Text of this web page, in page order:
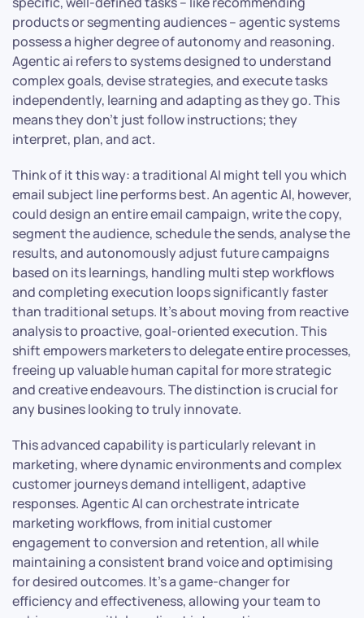
products or segmenting audiences – agentic systems
possess a higher degree of autonomy and reasoning.
Agentic ai refers to systems designed to understand
complex goals, devise strategies, and execute tasks
independently, learning and adapting as they go. This
means they don’t just follow instructions; they
interpret, plan, and act.
Think of it this way: a traditional AI might tell you which
email subject line performs best. An agentic AI, however,
could design an entire email campaign, write the copy,
segment the audience, schedule the sends, analyse the
results, and autonomously adjust future campaigns
based on its learnings, handling multi step workflows
and completing execution loops significantly faster
than traditional setups. It’s about moving from reactive
analysis to proactive, goal-oriented execution. This
shift empowers marketers to delegate entire processes,
freeing up valuable human capital for more strategic
and creative endeavours. The distinction is crucial for
any busines looking to truly innovate.
This advanced capability is particularly relevant in
marketing, where dynamic environments and complex
customer journeys demand intelligent, adaptive
responses. Agentic AI can orchestrate intricate
marketing workflows, from initial customer
engagement to conversion and retention, all while
maintaining a consistent brand voice and optimising
for desired outcomes. It’s a game-changer for
efficiency and effectiveness, allowing your team to